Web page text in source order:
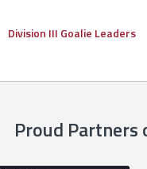
Division III Goalie Leaders
Proud Partners